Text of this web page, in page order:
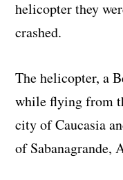
helicopter they
crashed.
The helicopter, a
while flying from
city of Caucasia
of Sabanagrande,